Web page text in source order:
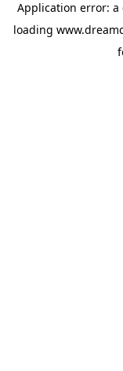
Application error: a
loading